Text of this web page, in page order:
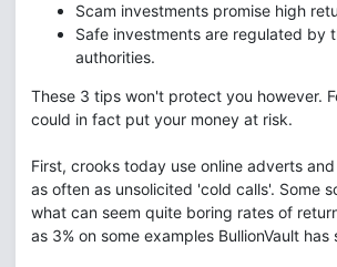
Scam investments promise high
Safe investments are regulated by
authorities.
These 3 tips won't protect you however.
could in fact put your money at risk.
First, crooks today use online adverts
as often as unsolicited 'cold calls'. Some
what can seem quite boring rates of
as 3% on some examples BullionVault has